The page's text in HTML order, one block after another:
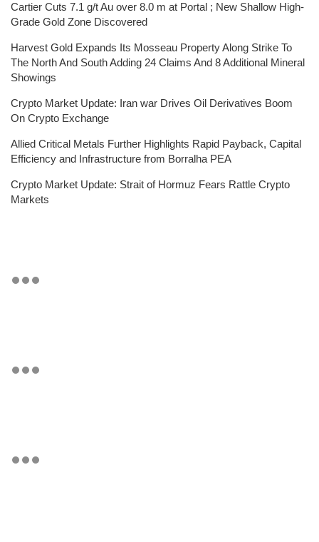
Cartier Cuts 7.1 g/t Au over 8.0 m at Portal ; New Shallow High-
Grade Gold Zone Discovered
Harvest Gold Expands Its Mosseau Property Along Strike To
The North And South Adding 24 Claims And 8 Additional Mineral
Showings
Crypto Market Update: Iran war Drives Oil Derivatives Boom
On Crypto Exchange
Allied Critical Metals Further Highlights Rapid Payback, Capital
Efficiency and Infrastructure from Borralha PEA
Crypto Market Update: Strait of Hormuz Fears Rattle Crypto
Markets